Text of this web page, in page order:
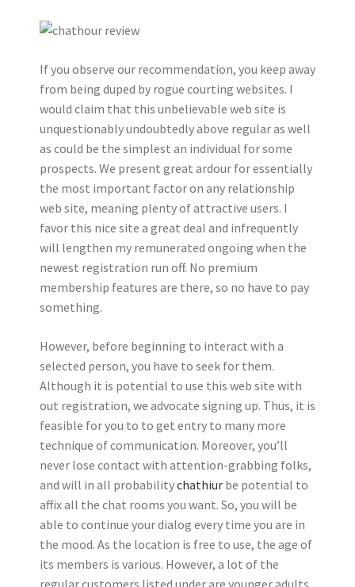
If you observe our recommendation, you keep away
from being duped by rogue courting websites. I
would claim that this unbelievable web site is
unquestionably undoubtedly above regular as well
as could be the simplest an individual for some
prospects. We present great ardour for essentially
the most important factor on any relationship
web site, meaning plenty of attractive users. I
favor this nice site a great deal and infrequently
will lengthen my remunerated ongoing when the
newest registration run off. No premium
membership features are there, so no have to pay
something.
However, before beginning to interact with a
selected person, you have to seek for them.
Although it is potential to use this web site with
out registration, we advocate signing up. Thus, it is
feasible for you to to get entry to many more
technique of communication. Moreover, you’ll
never lose contact with attention-grabbing folks,
and will in all probabilitychathiur be potential to
affix all the chat rooms you want. So, you will be
able to continue your dialog every time you are in
the mood. As the location is free to use, the age of
its members is various. However, a lot of the
regular customers listed under are younger adults.